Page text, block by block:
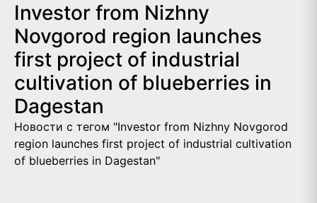
Investor from Nizhny
Novgorod region launches
first project of industrial
cultivation of blueberries in
Dagestan
Новости с тегом "Investor from Nizhny Novgorod
region launches first project of industrial cultivation
of blueberries in Dagestan"